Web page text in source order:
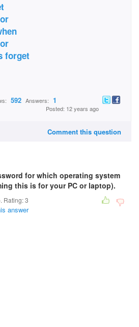
forget
592 Answers: 1
Posted: 12 years ago
Comment this question
for which operating system
this is for your PC or laptop).
Rating:3
answer